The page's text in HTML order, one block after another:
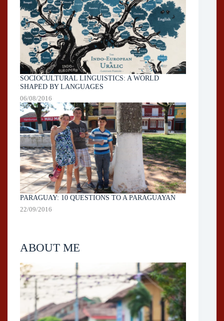
SOCIOCULTURAL LINGUISTICS: A WORLD
SHAPED BY LANGUAGES
06/08/2016
PARAGUAY: 10 QUESTIONS TO A PARAGUAYAN
22/09/2016
ABOUT ME